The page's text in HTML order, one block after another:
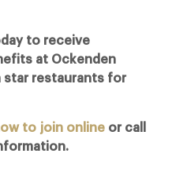
to receive
at Ockenden
star restaurants for
to join online or call